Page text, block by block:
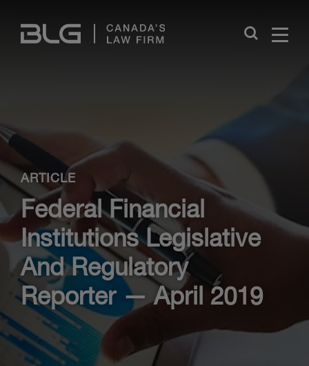
Links
Close
ARTICLE
Federal Financial
Institutions Legislative
And Regulatory
Reporter — April 2019